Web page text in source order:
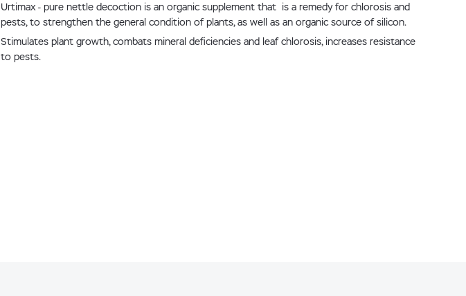
Urtimax - pure nettle decoction is an organic supplement that is a remedy for chlorosis and
pests, to strengthen the general condition of plants, as well as an organic source of silicon.
Stimulates plant growth, combats mineral deficiencies and leaf chlorosis, increases resistance
to pests.